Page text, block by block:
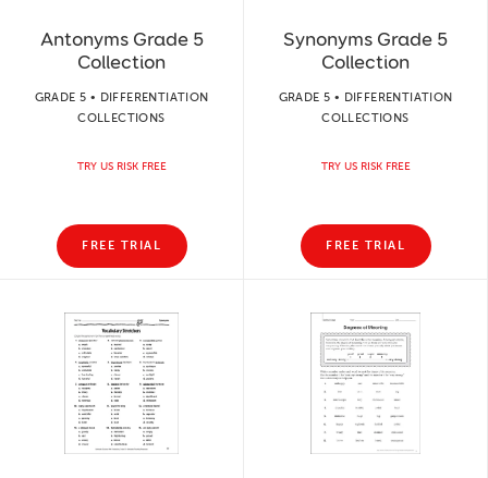
Antonyms Grade 5
Collection
GRADE 5 • DIFFERENTIATION
COLLECTIONS
TRY US RISK FREE
FREE TRIAL
Synonyms Grade 5
Collection
GRADE 5 • DIFFERENTIATION
COLLECTIONS
TRY US RISK FREE
FREE TRIAL